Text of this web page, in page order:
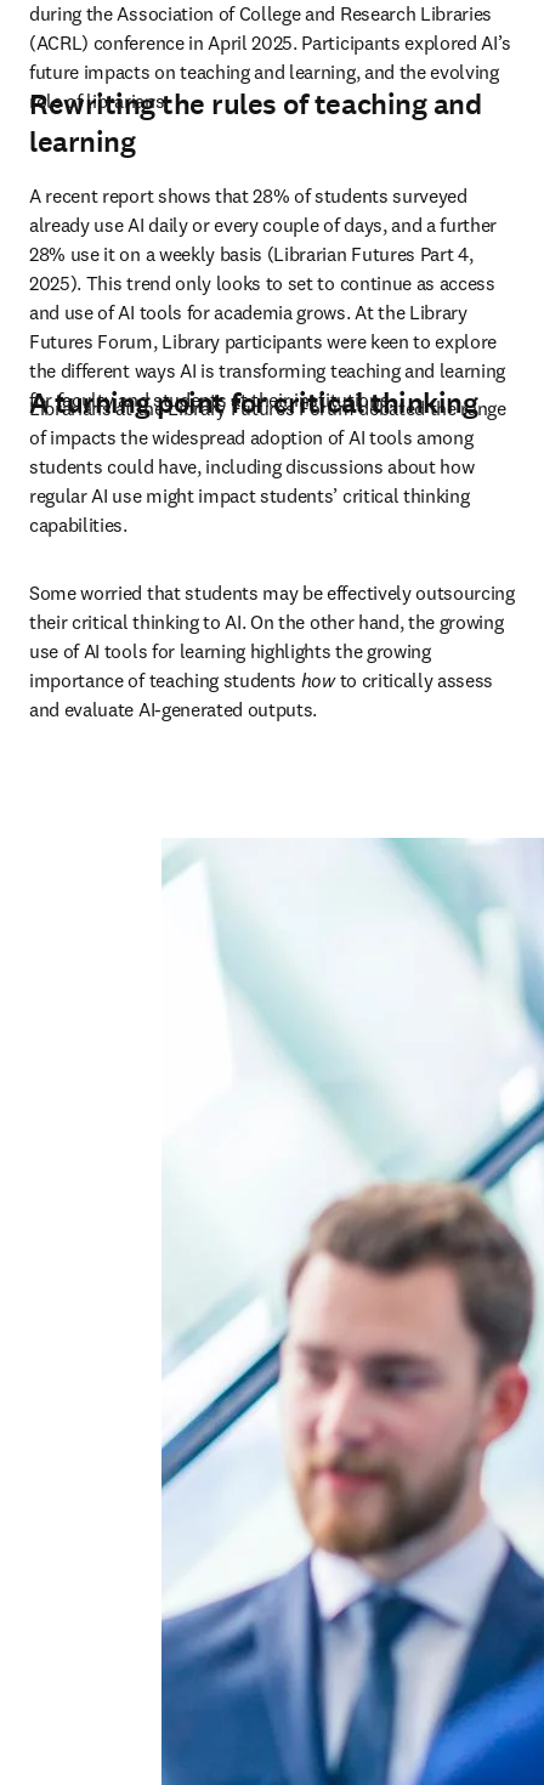
during the Association of College and Research Libraries
(ACRL) conference in April 2025. Participants explored AI’s
future impacts on teaching and learning, and the evolving
role of librarians.
Rewriting the rules of teaching and
learning
A recent report shows that 28% of students surveyed
already use AI daily or every couple of days, and a further
28% use it on a weekly basis (Librarian Futures Part 4,
2025). This trend only looks to set to continue as access
and use of AI tools for academia grows. At the Library
Futures Forum, Library participants were keen to explore
the different ways AI is transforming teaching and learning
for faculty and students at their institutions.
A turning point for critical thinking
Librarians at the Library Futures Forum debated the range
of impacts the widespread adoption of AI tools among
students could have, including discussions about how
regular AI use might impact students’ critical thinking
capabilities.
Some worried that students may be effectively outsourcing
their critical thinking to AI. On the other hand, the growing
use of AI tools for learning highlights the growing
importance of teaching students how to critically assess
and evaluate AI-generated outputs.